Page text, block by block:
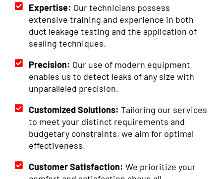
Expertise: Our technicians possess
extensive training and experience in both
duct leakage testing and the application of
sealing techniques.
Precision: Our use of modern equipment
enables us to detect leaks of any size with
unparalleled precision.
Customized Solutions: Tailoring our services
to meet your distinct requirements and
budgetary constraints, we aim for optimal
effectiveness.
Customer Satisfaction: We prioritize your